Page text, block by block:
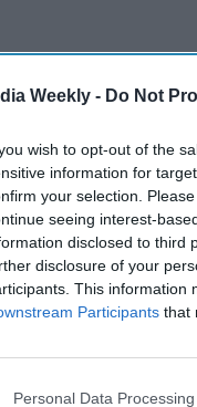
Weekly - Do Not
wish to opt-out of the
information for
your selection.
seeing interest-
disclosed to third
disclosure of your
This information
Participants that
Personal Data
keenly observed
performance in